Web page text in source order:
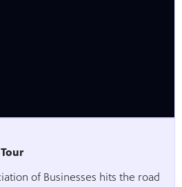
of Businesses hits the road